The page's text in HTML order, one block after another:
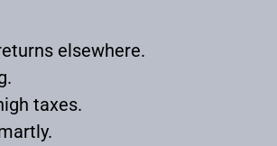
elsewhere.
taxes.